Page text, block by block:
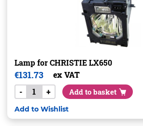
Lamp for CHRISTIE LX650
€131.73
ex VAT
-
+ Add to basket
Add to Wishlist